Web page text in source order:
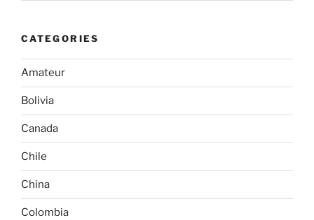
CATEGORIES
Amateur
Bolivia
Canada
Chile
China
Colombia